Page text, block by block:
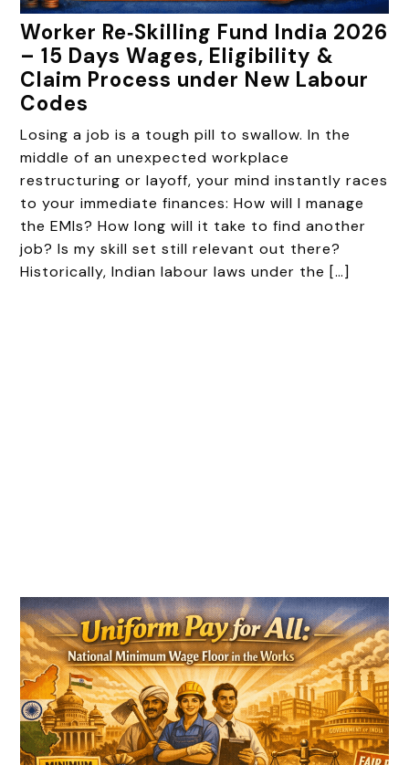
Worker Re‑Skilling Fund India 2026
– 15 Days Wages, Eligibility &
Claim Process under New Labour
Codes
Losing a job is a tough pill to swallow. In the
middle of an unexpected workplace
restructuring or layoff, your mind instantly races
to your immediate finances: How will I manage
the EMIs? How long will it take to find another
job? Is my skill set still relevant out there?
Historically, Indian labour laws under the […]